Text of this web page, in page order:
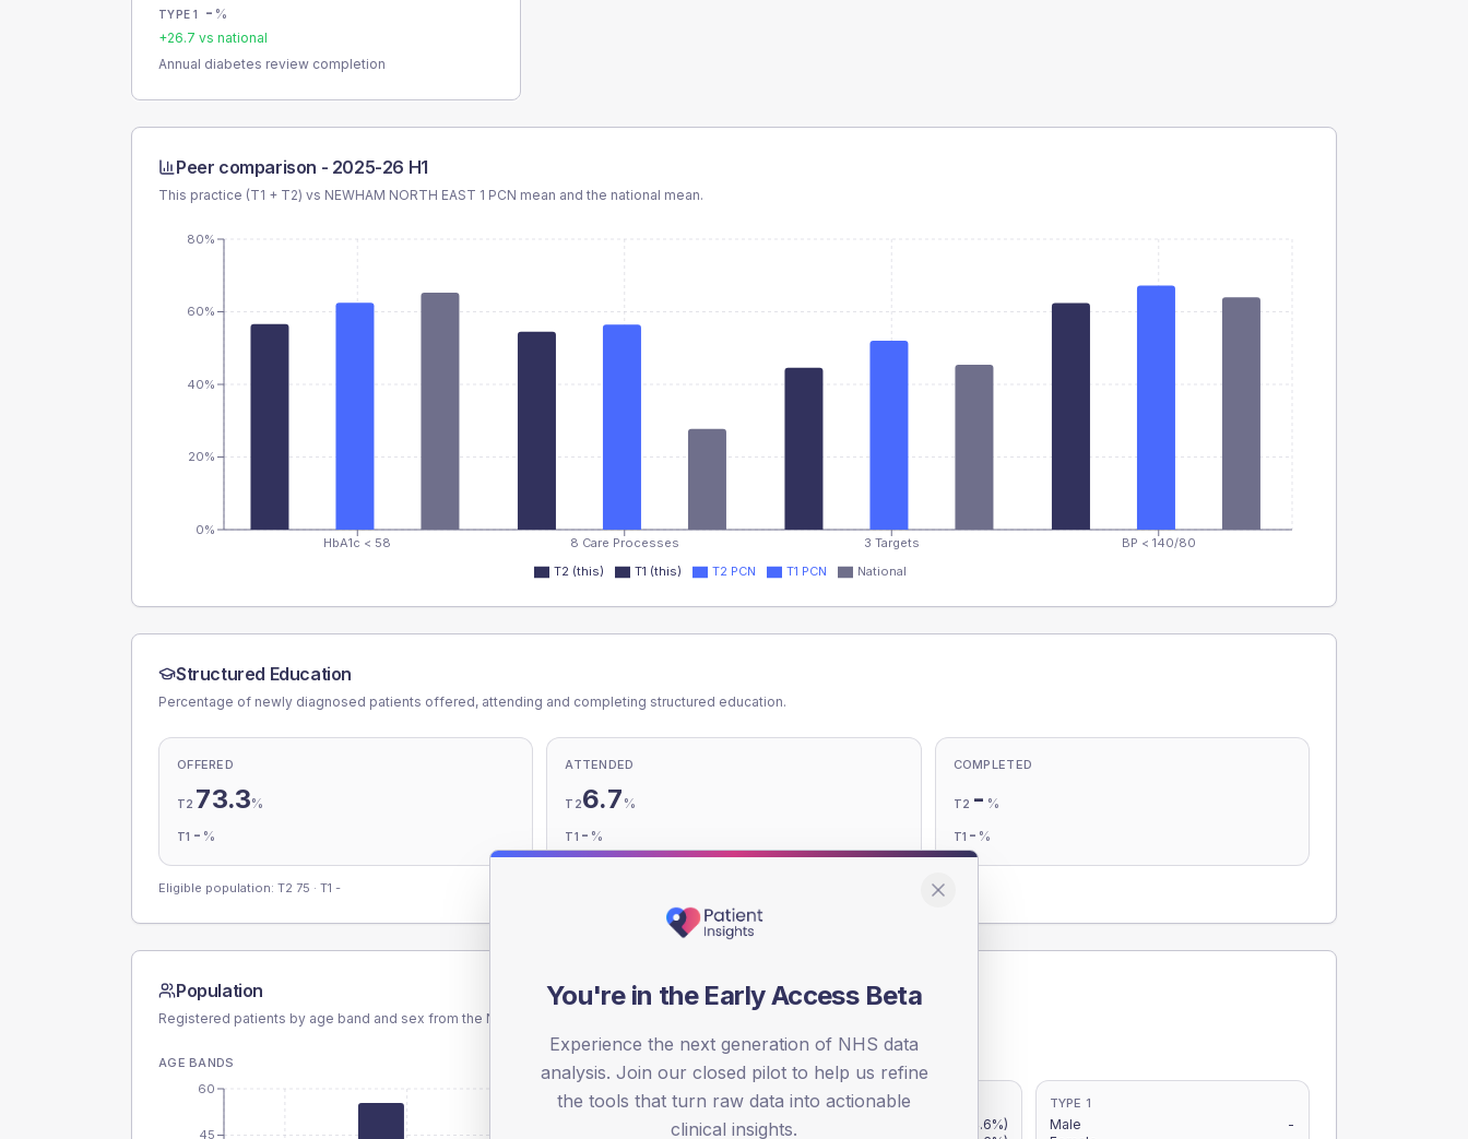
TYPE 1 - %
+26.7 vs national
Annual diabetes review completion
Peer comparison - 2025-26 H1
This practice (T1 + T2) vs NEWHAM NORTH EAST 1 PCN mean and the national mean.
HbA1c < 58 8 Care Processes 3 Targets BP < 140/80
0%
20%
40%
60%
80%
T2 (this) T1 (this) T2 PCN T1 PCN National
Structured Education
Percentage of newly diagnosed patients offered, attending and completing structured education.
OFFERED
T2 73.3%
T1 - %
ATTENDED
T26.7 %
T1 - %
COMPLETED
T2 - %
T1 - %
Eligible population: T2 75 · T1 -
Population
Registered patients by age band and sex from the NDA registrations dataset.
AGE BANDS
45
60
SEX SPLIT
TYPE 2
Male
(4.6%)
TYPE 1
Male
-
You're in the Early Access Beta
Experience the next generation of NHS data
analysis. Join our closed pilot to help us refine
the tools that turn raw data into actionable
clinical insights.